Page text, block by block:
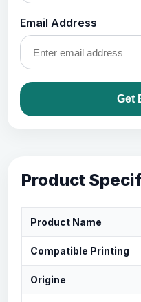
Email Address
Get
Product
Product Name
Compatible Printing
Origine